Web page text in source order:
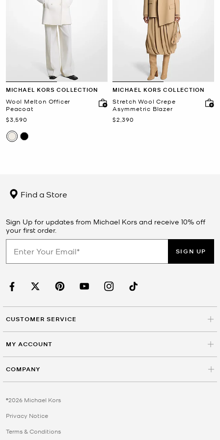
MICHAEL KORS COLLECTION
Wool Melton Officer
Peacoat
Now
$3,590
MICHAEL KORS COLLECTION
Stretch Wool Crepe
Asymmetric Blazer
Now
$2,390
Find a Store
Sign Up for updates from Michael Kors and receive 10% off
your first order.
SIGN UP
CUSTOMER SERVICE
MY ACCOUNT
COMPANY
©2026 Michael Kors
Privacy Notice
Terms & Conditions